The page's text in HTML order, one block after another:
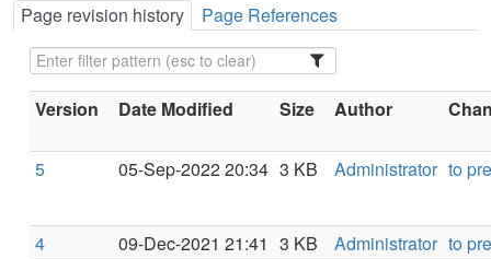
Page revision history Page References
Version Date Modified Size Author
5 05-Sep-2022 20:34 3 KB Administrator to
4 09-Dec-2021 21:41 3 KB Administrator to